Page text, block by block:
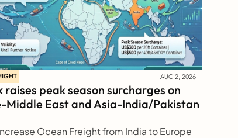
AUG 2, 2026
raises peak season surcharges on
Middle East and Asia-India/Pakistan
Ocean Freight from India to Europe